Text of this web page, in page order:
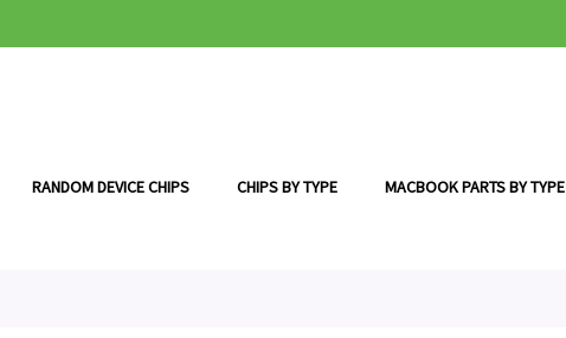
RANDOM DEVICE CHIPS CHIPS BY TYPE MACBOOK PARTS BY TYPE